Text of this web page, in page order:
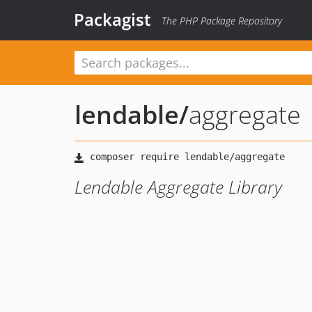
Packagist The PHP Package Repository
lendable/aggregate
Lendable Aggregate Library